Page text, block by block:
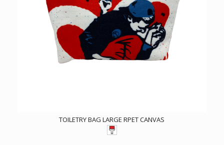
TOILETRY BAG LARGE RPET CANVAS